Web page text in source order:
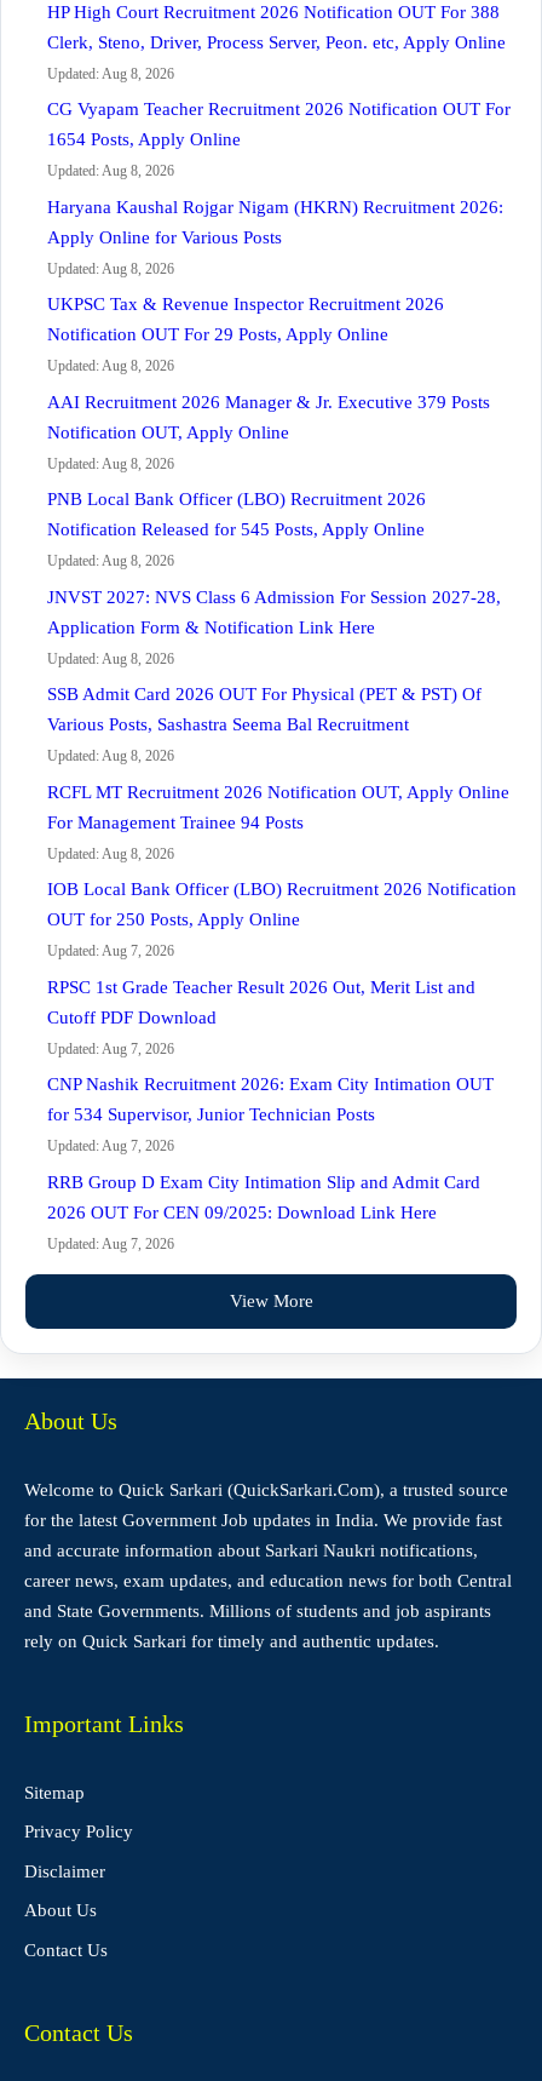
HP High Court Recruitment 2026 Notification OUT For 388
Clerk, Steno, Driver, Process Server, Peon. etc, Apply Online
Updated: Aug 8, 2026
CG Vyapam Teacher Recruitment 2026 Notification OUT For
1654 Posts, Apply Online
Updated: Aug 8, 2026
Haryana Kaushal Rojgar Nigam (HKRN) Recruitment 2026:
Apply Online for Various Posts
Updated: Aug 8, 2026
UKPSC Tax & Revenue Inspector Recruitment 2026
Notification OUT For 29 Posts, Apply Online
Updated: Aug 8, 2026
AAI Recruitment 2026 Manager & Jr. Executive 379 Posts
Notification OUT, Apply Online
Updated: Aug 8, 2026
PNB Local Bank Officer (LBO) Recruitment 2026
Notification Released for 545 Posts, Apply Online
Updated: Aug 8, 2026
JNVST 2027: NVS Class 6 Admission For Session 2027-28,
Application Form & Notification Link Here
Updated: Aug 8, 2026
SSB Admit Card 2026 OUT For Physical (PET & PST) Of
Various Posts, Sashastra Seema Bal Recruitment
Updated: Aug 8, 2026
RCFL MT Recruitment 2026 Notification OUT, Apply Online
For Management Trainee 94 Posts
Updated: Aug 8, 2026
IOB Local Bank Officer (LBO) Recruitment 2026 Notification
OUT for 250 Posts, Apply Online
Updated: Aug 7, 2026
RPSC 1st Grade Teacher Result 2026 Out, Merit List and
Cutoff PDF Download
Updated: Aug 7, 2026
CNP Nashik Recruitment 2026: Exam City Intimation OUT
for 534 Supervisor, Junior Technician Posts
Updated: Aug 7, 2026
RRB Group D Exam City Intimation Slip and Admit Card
2026 OUT For CEN 09/2025: Download Link Here
Updated: Aug 7, 2026
View More
About Us
Welcome to Quick Sarkari (QuickSarkari.Com), a trusted source
for the latest Government Job updates in India. We provide fast
and accurate information about Sarkari Naukri notifications,
career news, exam updates, and education news for both Central
and State Governments. Millions of students and job aspirants
rely on Quick Sarkari for timely and authentic updates.
Important Links
Sitemap
Privacy Policy
Disclaimer
About Us
Contact Us
Contact Us